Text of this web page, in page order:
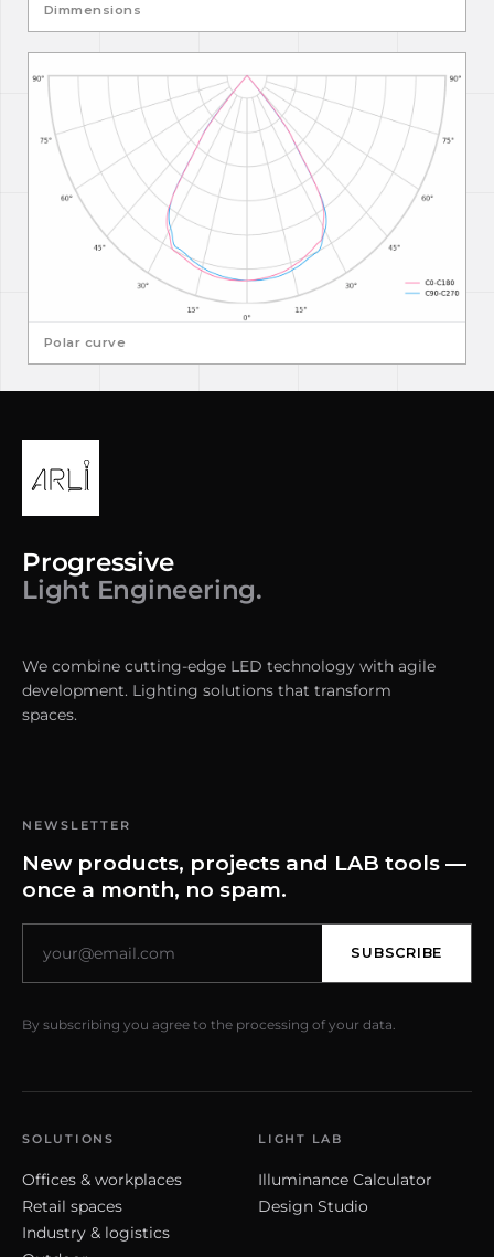
Dimmensions
Polar curve
Progressive
Light Engineering.
We combine cutting-edge LED technology with agile
development. Lighting solutions that transform
spaces.
NEWSLETTER
New products, projects and LAB tools —
once a month, no spam.
SUBSCRIBE
By subscribing you agree to the processing of your data.
SOLUTIONS
Offices & workplaces
Retail spaces
Industry & logistics
LIGHT LAB
Illuminance Calculator
Design Studio